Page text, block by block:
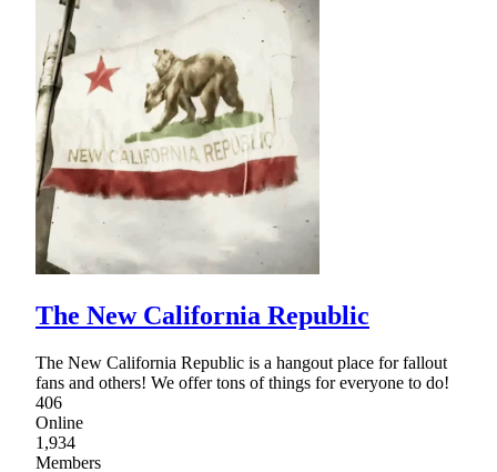
The New California Republic
The New California Republic is a hangout place for fallout
fans and others! We offer tons of things for everyone to do!
406
Online
1,934
Members